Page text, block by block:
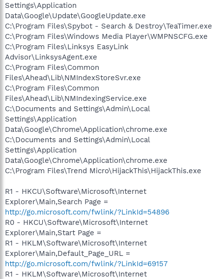
Settings\Application
Data\Google\Update\GoogleUpdate.exe
C:\Program Files\Spybot - Search & Destroy\TeaTimer.exe
C:\Program Files\Windows Media Player\WMPNSCFG.exe
C:\Program Files\Linksys EasyLink
Advisor\LinksysAgent.exe
C:\Program Files\Common
Files\Ahead\Lib\NMIndexStoreSvr.exe
C:\Program Files\Common
Files\Ahead\Lib\NMIndexingService.exe
C:\Documents and Settings\Admin\Local
Settings\Application
Data\Google\Chrome\Application\chrome.exe
C:\Documents and Settings\Admin\Local
Settings\Application
Data\Google\Chrome\Application\chrome.exe
C:\Program Files\Trend Micro\HijackThis\HijackThis.exe
R1 - HKCU\Software\Microsoft\Internet
Explorer\Main,Search Page =
http://go.microsoft.com/fwlink/?LinkId=54896
R0 - HKCU\Software\Microsoft\Internet
Explorer\Main,Start Page =
R1 - HKLM\Software\Microsoft\Internet
Explorer\Main,Default_Page_URL =
http://go.microsoft.com/fwlink/?LinkId=69157
R1 - HKLM\Software\Microsoft\Internet